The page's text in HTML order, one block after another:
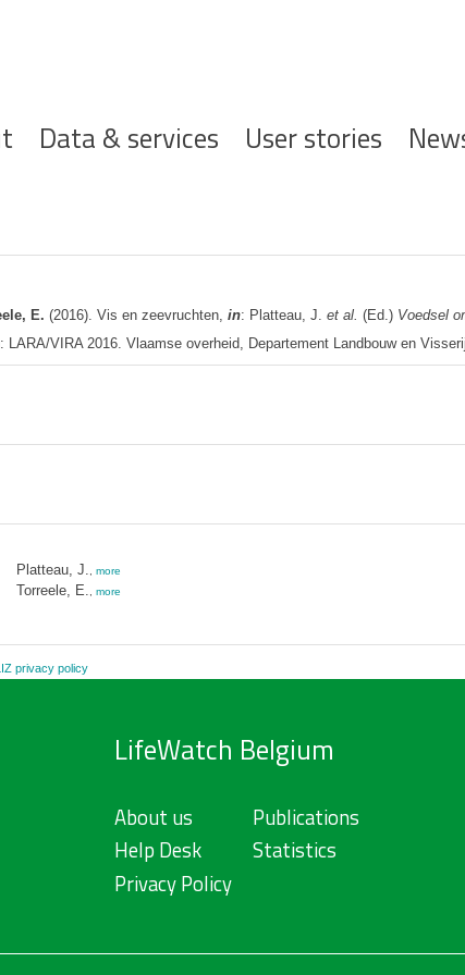
Data & services User stories
E. (2016). Vis en zeevruchten, in: Platteau, J. et al. (Ed.) Voedsel
VIRA 2016. Vlaamse overheid, Departement Landbouw en
Platteau, J. more
Torreele, E. more
privacy policy
LifeWatch Belgium
About us
Help Desk
Privacy Policy
Publications
Statistics